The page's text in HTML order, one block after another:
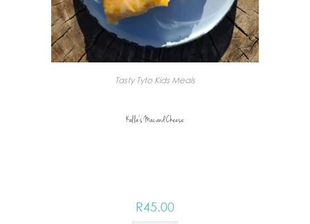
Tasty Tyto Kids Meals
Kalla’s Mac and Cheese
R45.00